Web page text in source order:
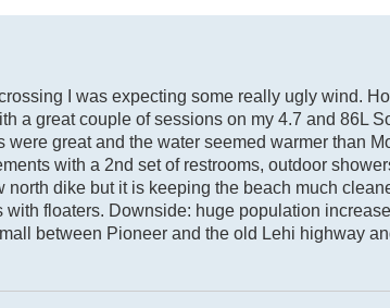
I was expecting some really ugly wind.
a great couple of sessions on my 4.7 and 86L
great and the water seemed warmer than
with a 2nd set of restrooms, outdoor
dike but it is keeping the beach much
floaters. Downside: huge population
between Pioneer and the old Lehi highway